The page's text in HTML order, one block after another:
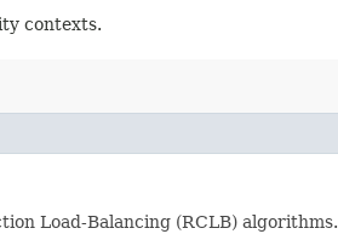
contexts.
Load-Balancing (RCLB) algorithms.